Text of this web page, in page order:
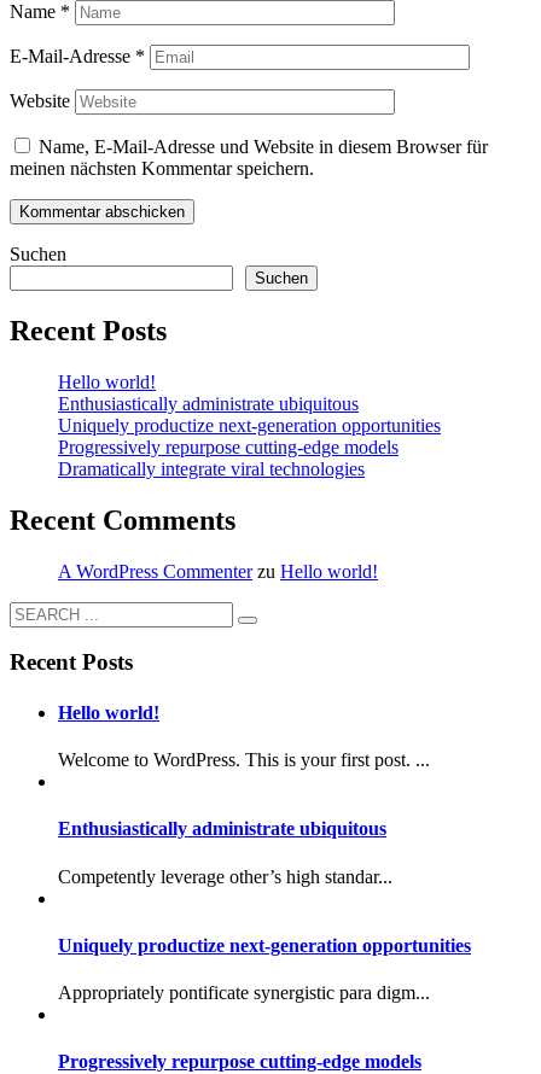
Name *
E-Mail-Adresse *
Website
Name, E-Mail-Adresse und Website in diesem Browser für
meinen nächsten Kommentar speichern.
Suchen
Suchen
Recent Posts
Hello world!
Enthusiastically administrate ubiquitous
Uniquely productize next-generation opportunities
Progressively repurpose cutting-edge models
Dramatically integrate viral technologies
Recent Comments
A WordPress Commenterzu Hello world!
Recent Posts
Hello world!
Welcome to WordPress. This is your first post. ...
Enthusiastically administrate ubiquitous
Competently leverage other’s high standar...
Uniquely productize next-generation opportunities
Appropriately pontificate synergistic para digm...
Progressively repurpose cutting-edge models